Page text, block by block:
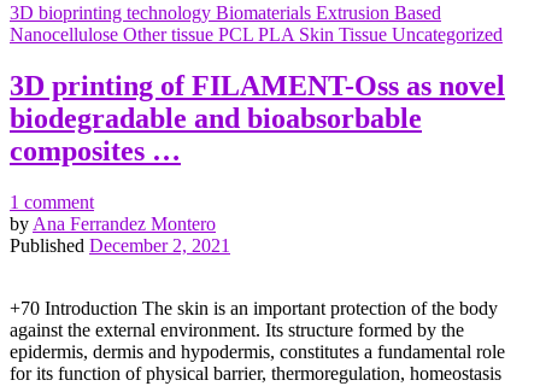
3D bioprinting technology Biomaterials Extrusion Based
Nanocellulose Other tissue PCL PLA Skin Tissue Uncategorized
3D printing of FILAMENT-Oss as novel
biodegradable and bioabsorbable
composites …
1 comment
by Ana Ferrandez Montero
Published December 2, 2021
+70 Introduction The skin is an important protection of the body
against the external environment. Its structure formed by the
epidermis, dermis and hypodermis, constitutes a fundamental role
for its function of physical barrier, thermoregulation, homeostasis